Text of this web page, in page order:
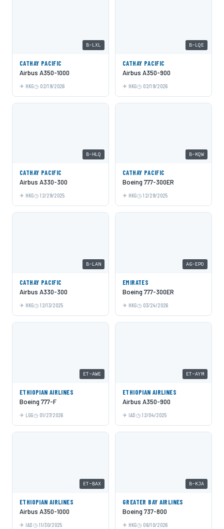
B-LXL
CATHAY PACIFIC
Airbus A350-1000
HKG 02/19/2026
B-LQE
CATHAY PACIFIC
Airbus A350-900
HKG 02/19/2026
B-HLQ
CATHAY PACIFIC
Airbus A330-300
HKG 12/29/2025
B-KQW
CATHAY PACIFIC
Boeing 777-300ER
HKG 12/29/2025
B-LAN
CATHAY PACIFIC
Airbus A330-300
HKG 12/13/2025
A6-EPO
EMIRATES
Boeing 777-300ER
HKG 03/24/2026
ET-AWE
ETHIOPIAN AIRLINES
Boeing 777-F
LGG 01/27/2026
ET-AYM
ETHIOPIAN AIRLINES
Airbus A350-900
IAD 12/04/2025
ET-BAX
ETHIOPIAN AIRLINES
Airbus A350-1000
IAD 11/30/2025
B-KJA
GREATER BAY AIRLINES
Boeing 737-800
HKG 06/10/2026